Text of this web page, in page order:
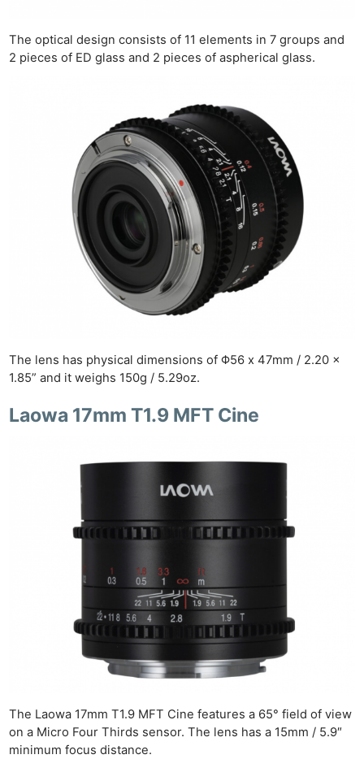
The optical design consists of 11 elements in 7 groups and
2 pieces of ED glass and 2 pieces of aspherical glass.
The lens has physical dimensions of Φ56 x 47mm / 2.20 x
1.85” and it weighs 150g / 5.29oz.
Laowa 17mm T1.9 MFT Cine
The Laowa 17mm T1.9 MFT Cine features a 65° field of view
on a Micro Four Thirds sensor. The lens has a 15mm / 5.9″
minimum focus distance.